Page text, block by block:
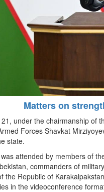
Matters on
under the chairmanship of
Forces Shavkat
state.
attended by members of
commanders of
the Republic of
in the videoconference